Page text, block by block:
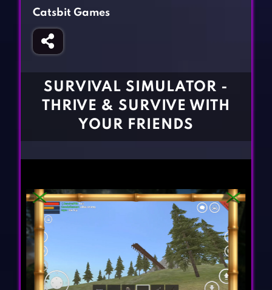
Fighting Games
Girl Games
Gun Games
BLOG
Catsbit Games
SURVIVAL SIMULATOR -
THRIVE & SURVIVE WITH
YOUR FRIENDS